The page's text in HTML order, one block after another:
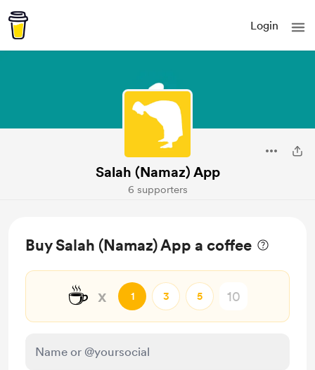
Login
Salah (Namaz) App
6 supporters
Buy Salah (Namaz) App a coffee
☕ x 1 3 5